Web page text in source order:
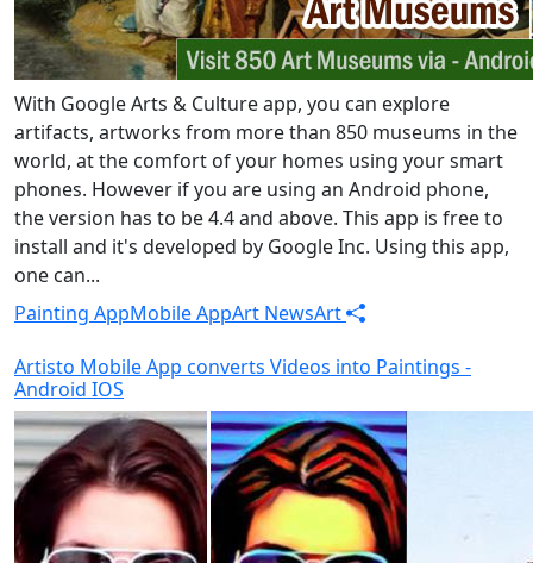
With Google Arts & Culture app, you can explore
artifacts, artworks from more than 850 museums in the
world, at the comfort of your homes using your smart
phones. However if you are using an Android phone,
the version has to be 4.4 and above. This app is free to
install and it's developed by Google Inc. Using this app,
one can...
Painting AppMobile AppArt NewsArt
Artisto Mobile App converts Videos into Paintings -
Android IOS